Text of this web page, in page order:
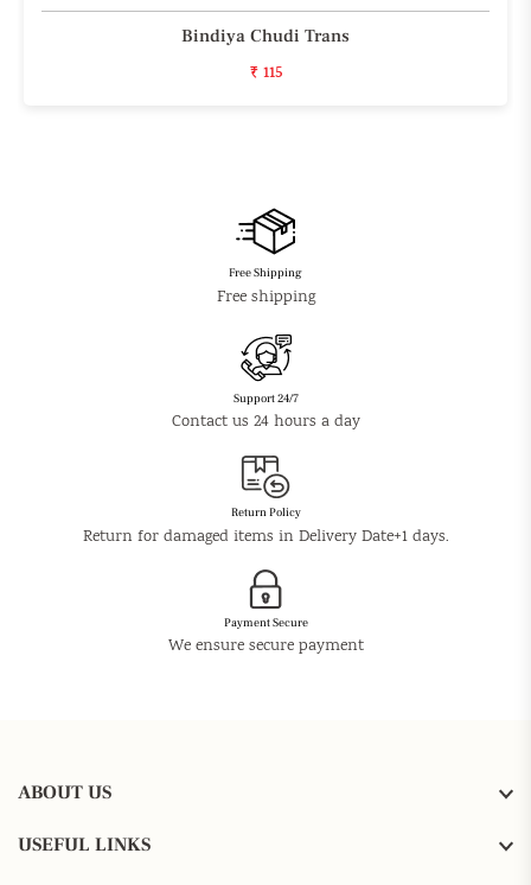
Bindiya Chudi Trans
₹ 115
Free Shipping
Free shipping
Support 24/7
Contact us 24 hours a day
Return Policy
Return for damaged items in Delivery Date+1 days.
Payment Secure
We ensure secure payment
ABOUT US
USEFUL LINKS